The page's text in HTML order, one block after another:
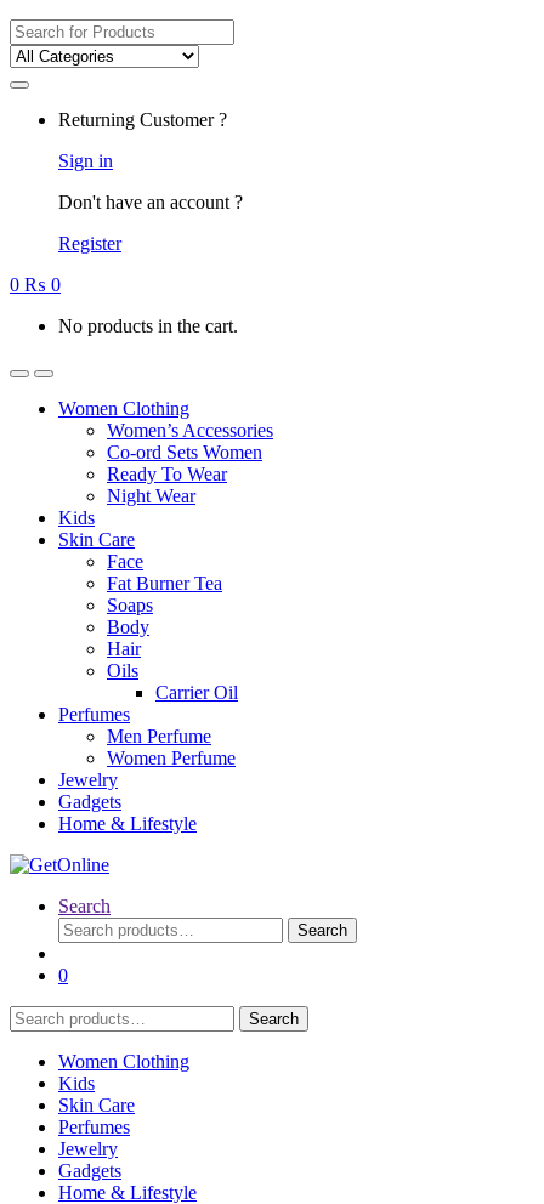
Search
for:
Returning Customer ?
Sign in
Don't have an account ?
Register
0 ₨ 0
No products in the cart.
Women Clothing
Women’s Accessories
Co-ord Sets Women
Ready To Wear
Night Wear
Kids
Skin Care
Face
Fat Burner Tea
Soaps
Body
Hair
Oils
Carrier Oil
Perfumes
Men Perfume
Women Perfume
Jewelry
Gadgets
Home & Lifestyle
Search
Search
for:
Search
0
Search
for:
Search
Women Clothing
Kids
Skin Care
Perfumes
Jewelry
Gadgets
Home & Lifestyle